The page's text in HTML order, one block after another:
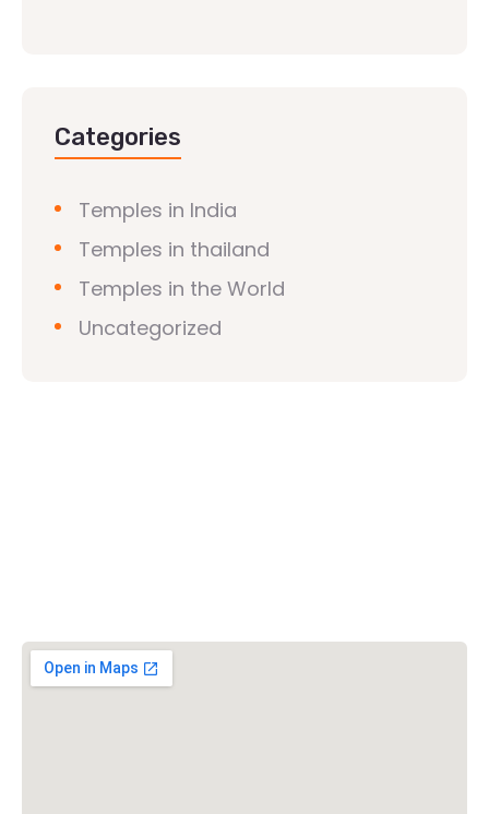
Categories
Temples in India
Temples in thailand
Temples in the World
Uncategorized